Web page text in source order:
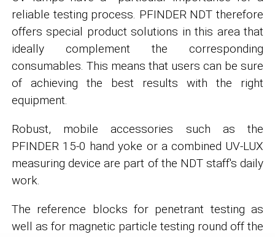
reliable testing process. PFINDER NDT therefore
offers special product solutions in this area that
ideally complement the corresponding
consumables. This means that users can be sure
of achieving the best results with the right
equipment.
Robust, mobile accessories such as the
PFINDER 15-0 hand yoke or a combined UV-LUX
measuring device are part of the NDT staff's daily
work.
The reference blocks for penetrant testing as
well as for magnetic particle testing round off the